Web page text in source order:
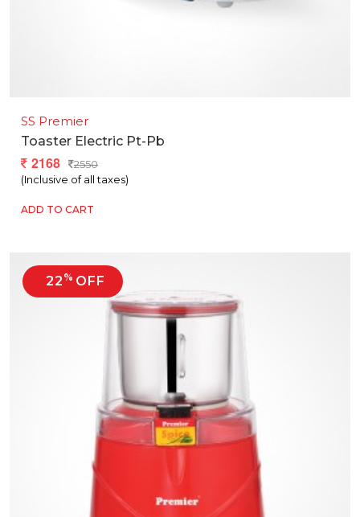
SS Premier
Toaster Electric Pt-Pb
2168
2550
(Inclusive of all taxes)
ADD TO CART
22 % OFF